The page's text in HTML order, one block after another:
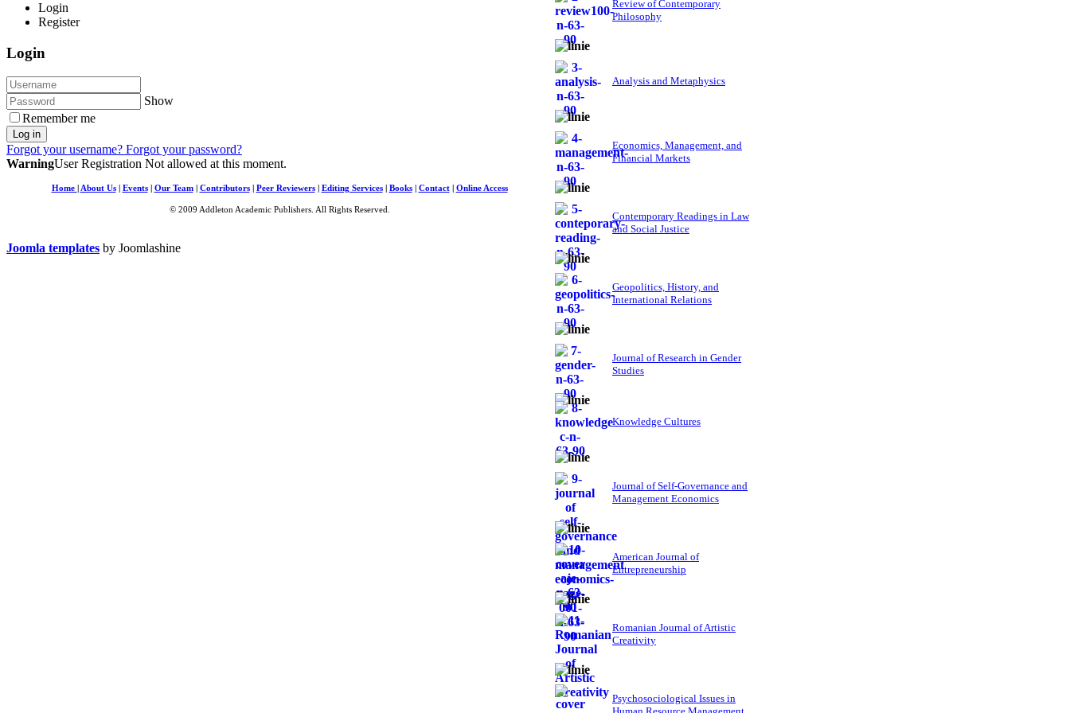
Login
Register
Login
Show
Remember me
Log in
Forgot your username? Forgot your password?
WarningUser Registration Not allowed at this moment.
Review of Contemporary
Philosophy
Analysis and Metaphysics
Economics, Management, and
Financial Markets
Contemporary Readings in Law
and Social Justice
Geopolitics, History, and
International Relations
Journal of Research in Gender
Studies
Knowledge Cultures
Journal of Self-Governance and
Management Economics
American Journal of
Entrepreneurship
Romanian Journal of Artistic
Creativity
Psychosociological Issues in
Home About Us| Events| Our Team| Contributors| Peer Reviewers| Editing Services| Books| Contact| Online Access
© 2009 Addleton Academic Publishers. All Rights Reserved.
Joomla templates by Joomlashine